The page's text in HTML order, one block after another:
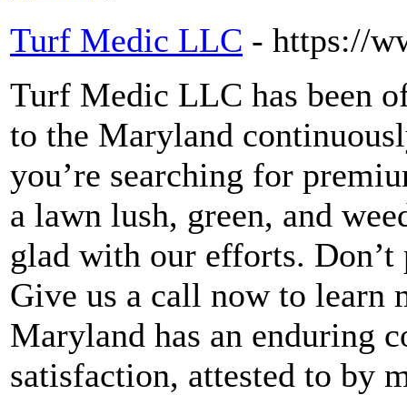
Turf Medic LLC - https://
Turf Medic LLC has been
to the Maryland
you’re searching for
a lawn lush, green, and
glad with our efforts.
Give us a call now to
Maryland has an enduring
satisfaction, attested to by